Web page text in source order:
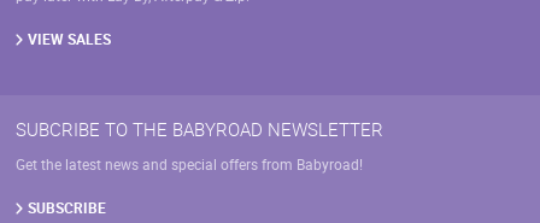
VIEW SALES
SUBCRIBE TO THE BABYROAD NEWSLETTER
Get the latest news and special offers from Babyroad!
SUBSCRIBE